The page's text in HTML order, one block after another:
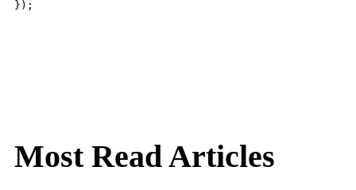
Most Read Articles